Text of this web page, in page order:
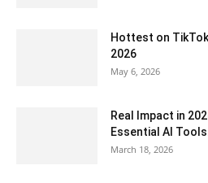
Hottest on
2026
May 6, 2026
Real Impact in
Essential AI
March 18, 2026